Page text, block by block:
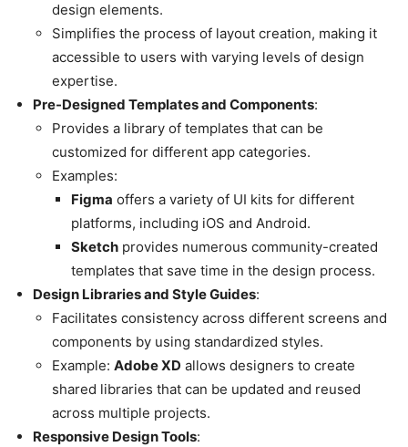
design elements.
Simplifies the process of layout creation, making it
accessible to users with varying levels of design
expertise.
Pre-Designed Templates and Components:
Provides a library of templates that can be
customized for different app categories.
Examples:
Figma offers a variety of UI kits for different
platforms, including iOS and Android.
Sketch provides numerous community-created
templates that save time in the design process.
Design Libraries and Style Guides:
Facilitates consistency across different screens and
components by using standardized styles.
Example: Adobe XD allows designers to create
shared libraries that can be updated and reused
across multiple projects.
Responsive Design Tools: